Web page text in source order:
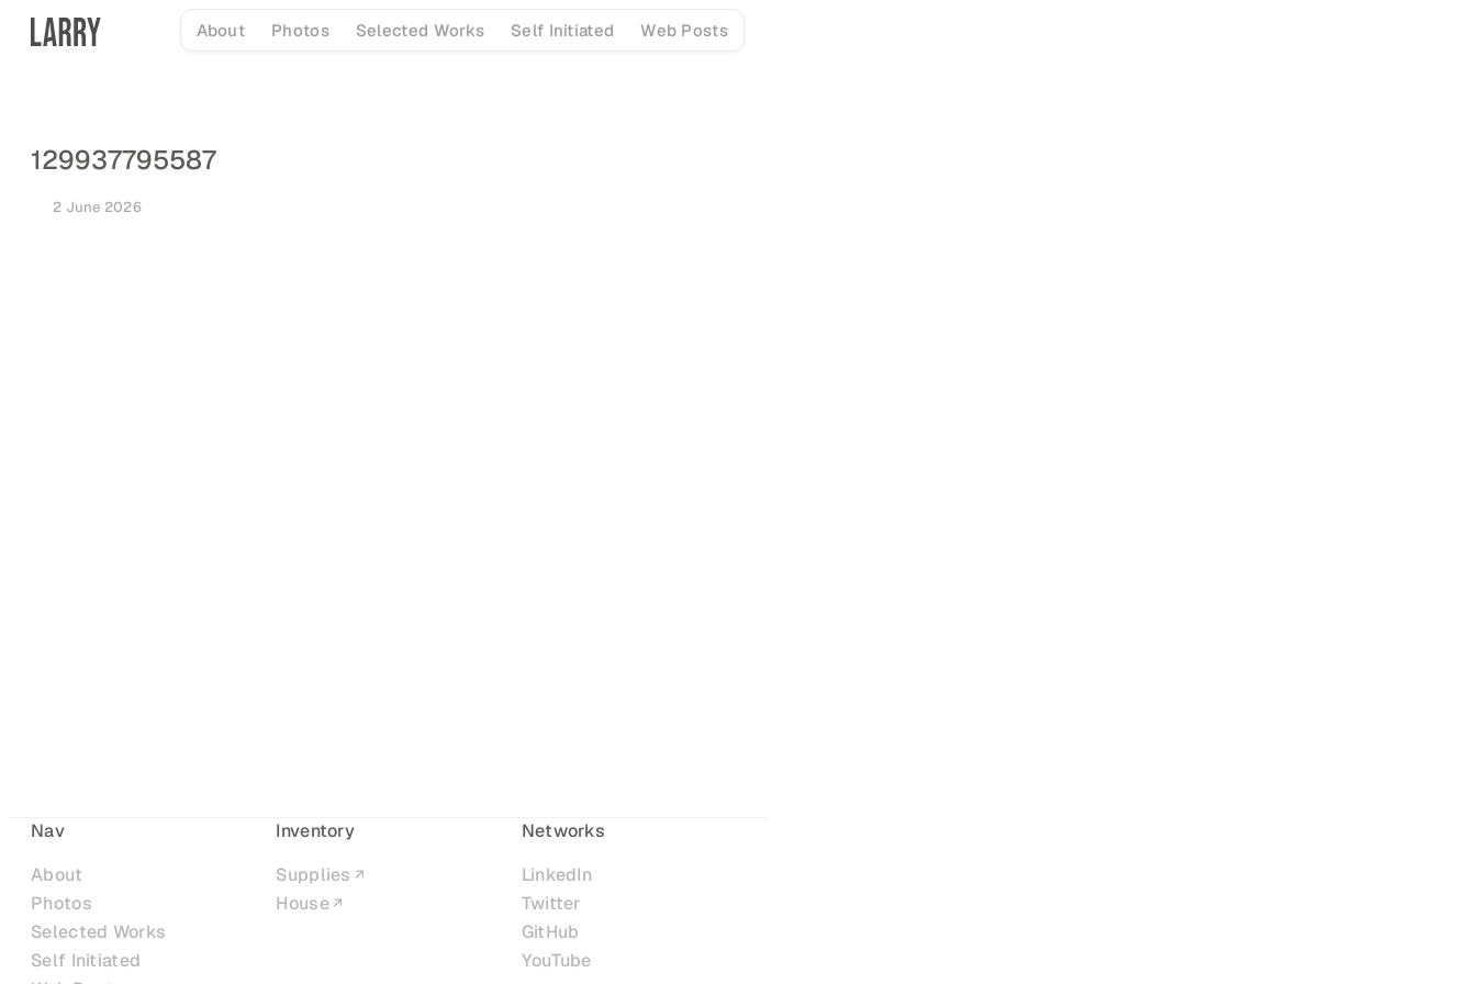
Skip
About Photos Selected Works Self Initiated Web Posts
129937795587
2 June 2026
Nav
About
Photos
Selected Works
Self Initiated
Inventory
Supplies
House
Networks
LinkedIn
Twitter
GitHub
YouTube